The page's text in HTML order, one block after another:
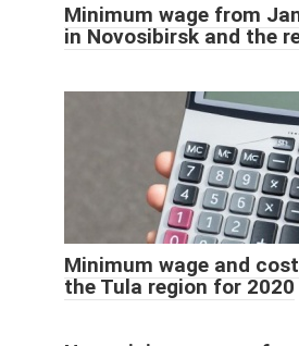
Minimum wage from
in Novosibirsk and the
Minimum wage and
the Tula region for 2020